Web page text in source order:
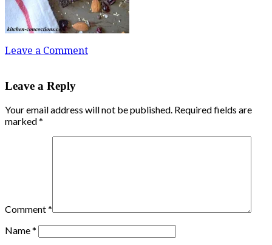
Leave a Comment
Leave a Reply
Your email address will not be published. Required fields are
marked*
Comment*
Name*